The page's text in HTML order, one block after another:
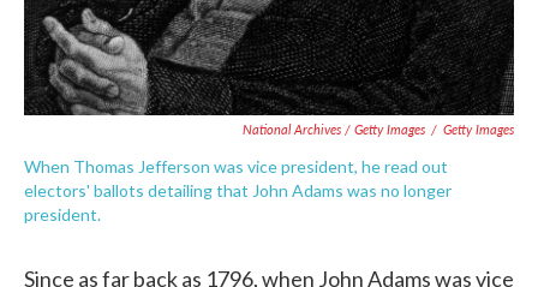
National Archives / Getty Images / Getty Images
When Thomas Jefferson was vice president, he read out
electors' ballots detailing that John Adams was no longer
president.
Since as far back as 1796, when John Adams was vice